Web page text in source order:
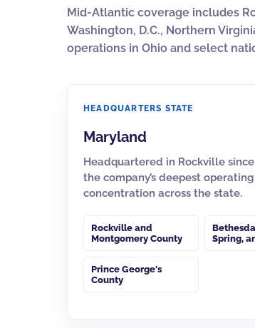
Mid-Atlantic coverage includes
Washington, D.C., Northern
operations in Ohio and select
HEADQUARTERS STATE
Maryland
Headquartered in Rockville
the company’s deepest operating
concentration across the state.
Rockville and
Montgomery County
Bethesda
Spring,
Prince George's
County